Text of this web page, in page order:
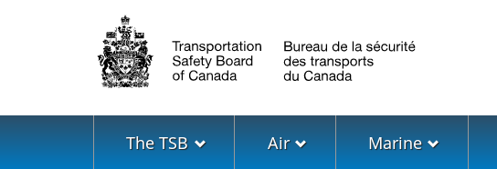
Language
selection
Menu
The TSB Air Marine